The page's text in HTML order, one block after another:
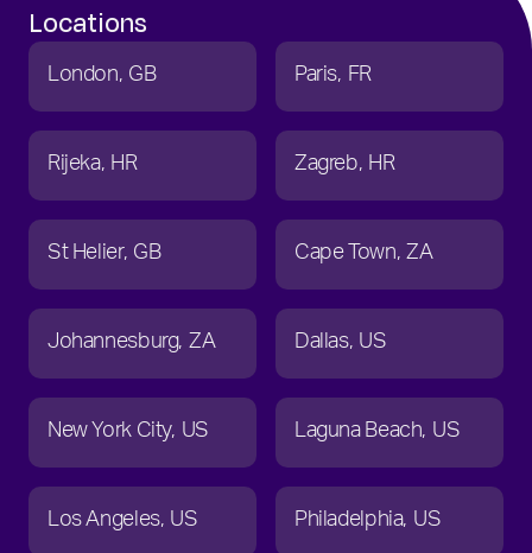
Locations
London GB Paris FR
Rijeka HR Zagreb HR
St Helier GB Cape Town ZA
Johannesburg ZA Dallas US
New York City US Laguna Beach US
Los Angeles US Philadelphia US